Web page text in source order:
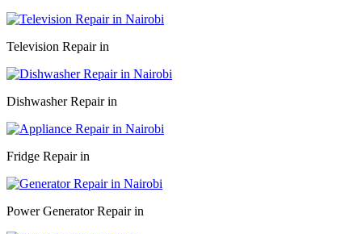
Television Repair in
Dishwasher Repair in
Fridge Repair in
Power Generator Repair in